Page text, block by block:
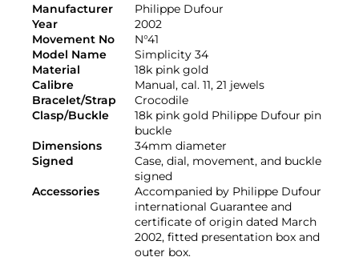
Manufacturer
Philippe Dufour
Year
2002
Movement No
N°41
Model Name
Simplicity 34
Material
18k pink gold
Calibre
Manual, cal. 11, 21 jewels
Bracelet/Strap
Crocodile
Clasp/Buckle
18k pink gold Philippe Dufour pin
buckle
Dimensions
34mm diameter
Signed
Case, dial, movement, and buckle
signed
Accessories
Accompanied by Philippe Dufour
international Guarantee and
certificate of origin dated March
2002, fitted presentation box and
outer box.